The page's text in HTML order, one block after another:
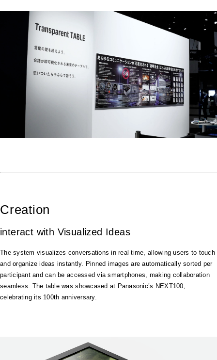
Creation
interact with Visualized Ideas
The system visualizes conversations in real time, allowing users to touch
and organize ideas instantly. Pinned images are automatically sorted per
participant and can be accessed via smartphones, making collaboration
seamless. The table was showcased at Panasonic’s NEXT100,
celebrating its 100th anniversary.